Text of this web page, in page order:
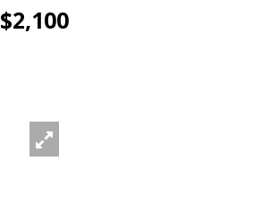
$2,100